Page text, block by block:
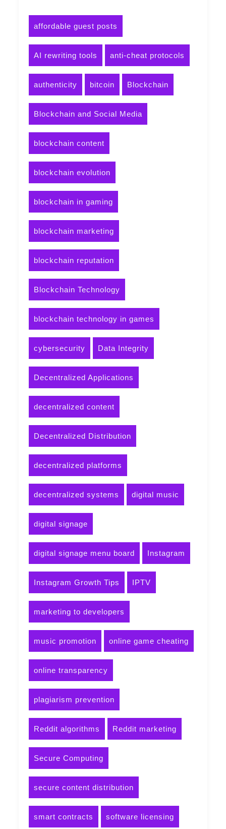
affordable guest posts
AI rewriting tools anti-cheat protocols
authenticity bitcoin Blockchain
Blockchain and Social Media
blockchain content
blockchain evolution
blockchain in gaming
blockchain marketing
blockchain reputation
Blockchain Technology
blockchain technology in games
cybersecurity Data Integrity
Decentralized Applications
decentralized content
Decentralized Distribution
decentralized platforms
decentralized systems digital music
digital signage
digital signage menu board Instagram
Instagram Growth Tips IPTV
marketing to developers
music promotion online game cheating
online transparency
plagiarism prevention
Reddit algorithms Reddit marketing
Secure Computing
secure content distribution
smart contracts software licensing